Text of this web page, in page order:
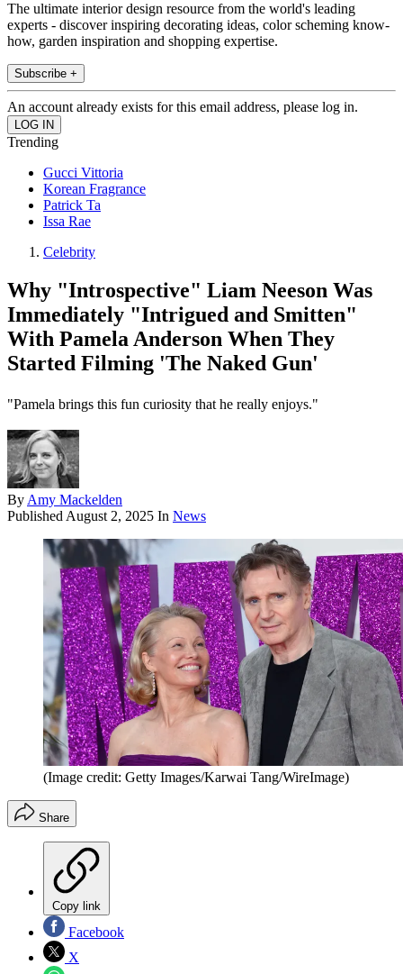
The ultimate interior design resource from the world's leading
experts - discover inspiring decorating ideas, color scheming know-
how, garden inspiration and shopping expertise.
Subscribe +
An account already exists for this email address, please log in.
Trending
Gucci Vittoria
Korean Fragrance
Patrick Ta
Issa Rae
Celebrity
Why "Introspective" Liam Neeson Was
Immediately "Intrigued and Smitten"
With Pamela Anderson When They
Started Filming 'The Naked Gun'
"Pamela brings this fun curiosity that he really enjoys."
By Amy Mackelden
Published August 2, 2025 In News
(Image credit: Getty Images/Karwai Tang/WireImage)
Share
Copy link
Facebook
X